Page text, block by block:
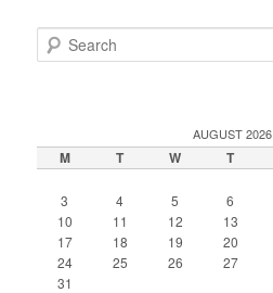
Search
AUGUST 2026
M T W T
3
4 5 6
10
11 12 13
17
18 19 20
24
25 26 27
31